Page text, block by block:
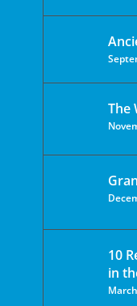
The
10
in